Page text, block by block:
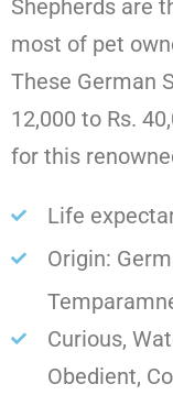
Shepherds are
most of pet
These German
12,000 to Rs.
for this
Life
Origin:
Curious,
Obedient,